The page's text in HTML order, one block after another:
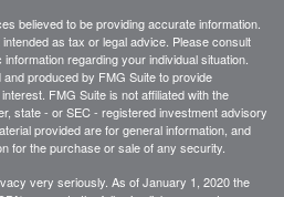
believed to be providing accurate information.
as tax or legal advice. Please consult
regarding your individual situation.
produced by FMG Suite to provide
FMG Suite is not affiliated with the
state - or SEC - registered investment advisory
provided are for general information, and
for the purchase or sale of any security.
very seriously. As of January 1, 2020 the